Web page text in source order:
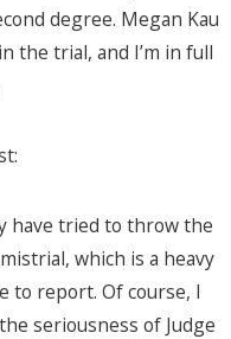
degree. Megan Kau
the trial, and I’m in full
have tried to throw the
which is a heavy
to report. Of course, I
seriousness of Judge